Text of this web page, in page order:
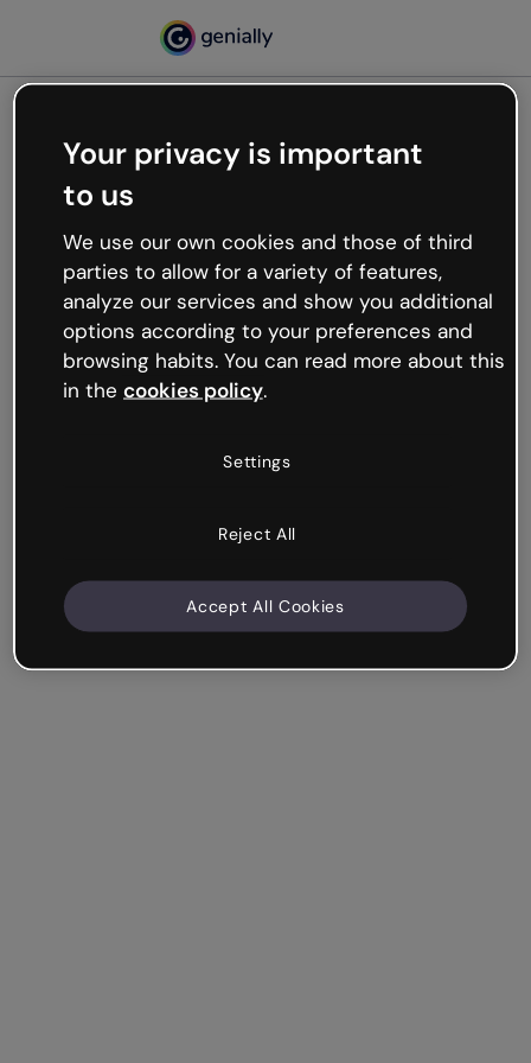
Oops, something’s not
working
We’re not sure what happened but the internet is
like that and unexpected hiccups occur.
Try refreshing the page or go back to Genially and
try your luck later.
Your privacy is important
to us
We use our own cookies and those of third
parties to allow for a variety of features,
analyze our services and show you additional
options according to your preferences and
browsing habits. You can read more about this
in the cookies policy.
Settings
Reject All
Accept All Cookies